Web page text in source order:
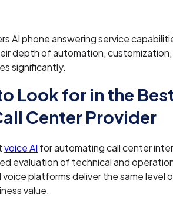
AI phone answering service
depth of automation,
significantly.
Look for in the
Center Provider
voice AI for automating call center
evaluation of technical and
voice platforms deliver the same level
value.